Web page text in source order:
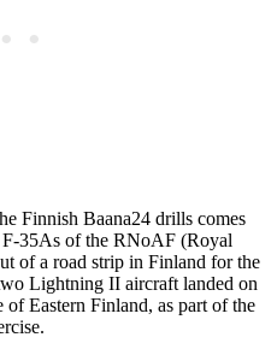
Finnish Baana24 drills comes
35As of the RNoAF (Royal
of a road strip in Finland for the
Lightning II aircraft landed on
Eastern Finland, as part of the